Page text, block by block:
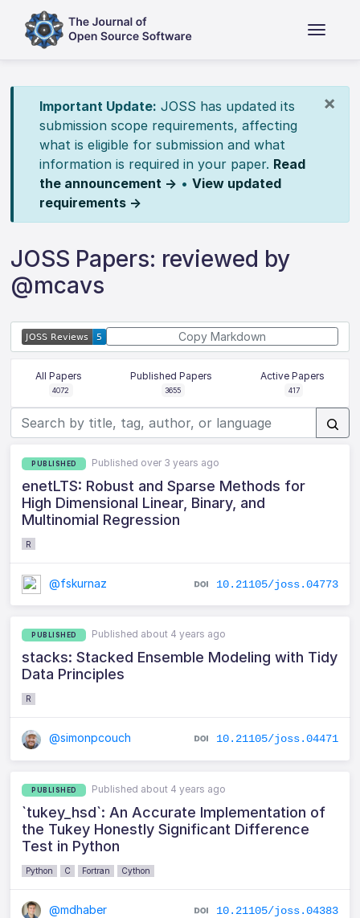
×
Important Update: JOSS has updated its
submission scope requirements, affecting
what is eligible for submission and what
information is required in your paper. Read
the announcement → • View updated
requirements →
JOSS Papers: reviewed by
@mcavs
Copy Markdown
All Papers
4072
Published Papers
3655
Active Papers
417
PUBLISHED Published over 3 years ago
enetLTS: Robust and Sparse Methods for
High Dimensional Linear, Binary, and
Multinomial Regression
R
@fskurnaz 10.21105/joss.04773
PUBLISHED Published about 4 years ago
stacks: Stacked Ensemble Modeling with Tidy
Data Principles
R
@simonpcouch 10.21105/joss.04471
PUBLISHED Published about 4 years ago
`tukey_hsd`: An Accurate Implementation of
the Tukey Honestly Significant Difference
Test in Python
Python C Fortran Cython
@mdhaber 10.21105/joss.04383